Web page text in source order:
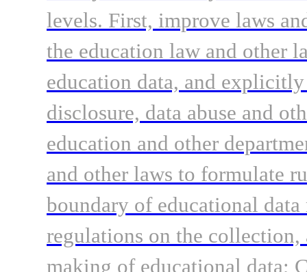
levels. First, improve laws
the education law and other
education data, and
disclosure, data abuse and
education and other
and other laws to formulate
boundary of educational
regulations on the collection,
making of educational data;